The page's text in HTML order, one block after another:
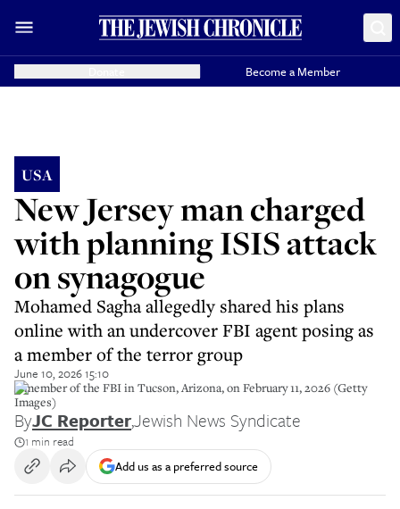
Become a Member
USA
New Jersey man charged
with planning ISIS attack
on synagogue
Mohamed Sagha allegedly shared his plans
online with an undercover FBI agent posing as
a member of the terror group
June 10, 2026 15:10
A member of the FBI in Tucson, Arizona, on February 11, 2026 (Getty
Images)
ByJC Reporter,Jewish News Syndicate
1 min read
Add us as a preferred source